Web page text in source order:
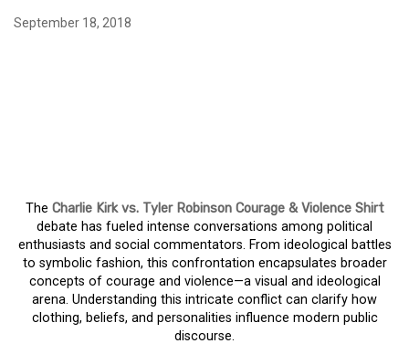
September 18, 2018
The Charlie Kirk vs. Tyler Robinson Courage & Violence Shirt
debate has fueled intense conversations among political
enthusiasts and social commentators. From ideological battles
to symbolic fashion, this confrontation encapsulates broader
concepts of courage and violence—a visual and ideological
arena. Understanding this intricate conflict can clarify how
clothing, beliefs, and personalities influence modern public
discourse.